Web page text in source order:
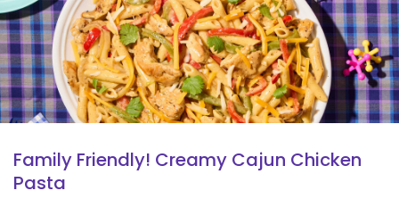
Family Friendly! Creamy Cajun Chicken
Pasta